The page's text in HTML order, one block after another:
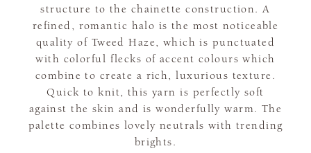
structure to the chainette construction. A
refined, romantic halo is the most noticeable
quality of Tweed Haze, which is punctuated
with colorful flecks of accent colours which
combine to create a rich, luxurious texture.
Quick to knit, this yarn is perfectly soft
against the skin and is wonderfully warm. The
palette combines lovely neutrals with trending
brights.